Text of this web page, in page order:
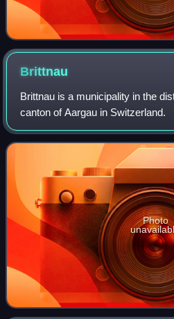
Brittnau
Brittnau is a municipality in the
canton of Aargau in Switzerland.
Photo